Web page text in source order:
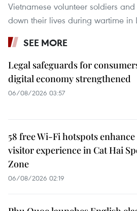
Vietnamese volunteer soldiers
down their lives during wartime
SEE MORE
Legal safeguards for
digital economy strengthened
06/08/2026 03:57
58 free Wi-Fi hotspots enhance
visitor experience in Cat Hai
Zone
06/08/2026 02:19